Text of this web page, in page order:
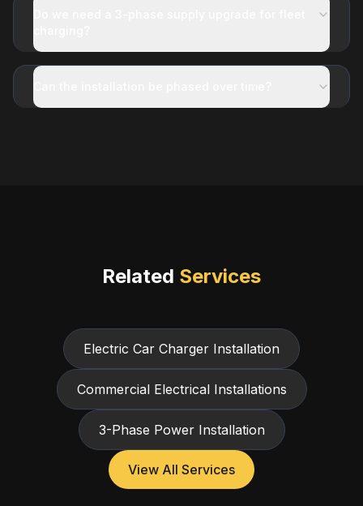
Related Services
Electric Car Charger Installation
Commercial Electrical Installations
3-Phase Power Installation
View All Services